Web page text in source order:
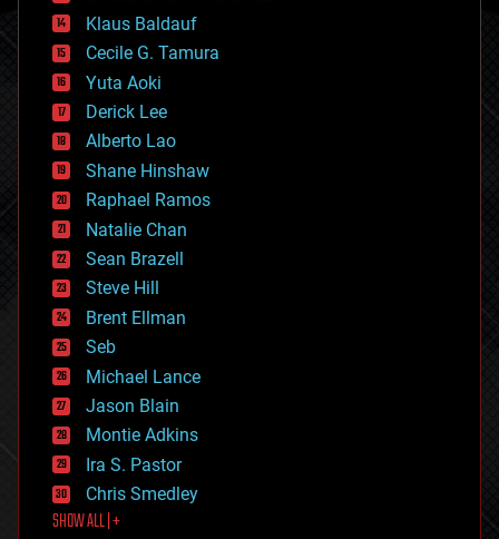
cryptocurrencies
cybercrime/malcode
cyborgs
defense
disruptive technology
driverless cars
drones
economics
education
electronics
employment
encryption
energy
engineering
entertainment
environmental
ethics
events
evolution
existential risks
exoskeleton
finance
first contact
food
Klaus Baldauf
Cecile G. Tamura
Yuta Aoki
Derick Lee
Alberto Lao
Shane Hinshaw
Raphael Ramos
Natalie Chan
Sean Brazell
Steve Hill
Brent Ellman
Seb
Michael Lance
Jason Blain
Montie Adkins
Ira S. Pastor
Chris Smedley
SHOW ALL | +